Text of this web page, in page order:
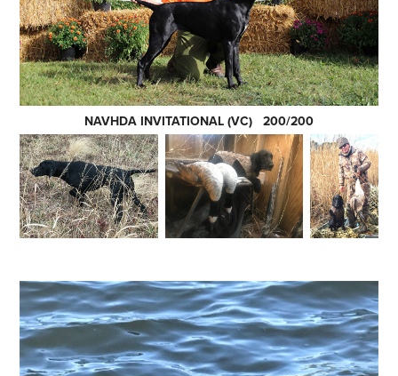
NAVHDA INVITATIONAL (VC) 200/200